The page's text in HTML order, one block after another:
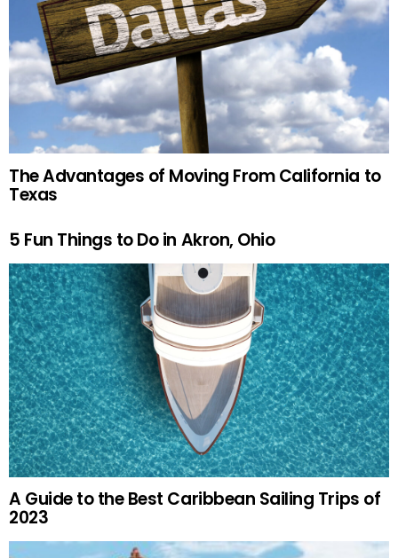
The Advantages of Moving From California to
Texas
5 Fun Things to Do in Akron, Ohio
A Guide to the Best Caribbean Sailing Trips of
2023